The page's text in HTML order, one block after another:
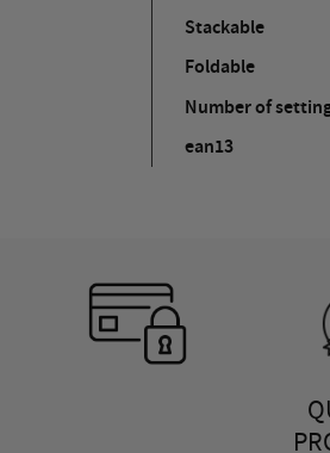
Stackable
Foldable
Number of
ean13